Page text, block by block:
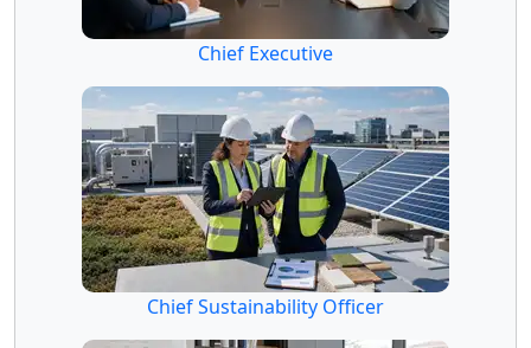
Chief Executive
Chief Sustainability Officer